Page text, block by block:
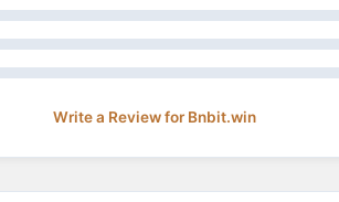
Write a Review for Bnbit.win